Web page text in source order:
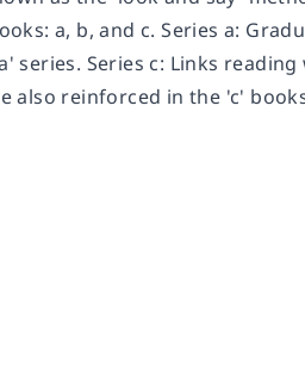
a, b, and c. Series a:
series. Series c: Links
also reinforced in the 'c'